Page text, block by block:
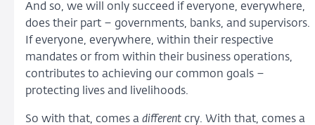
And so, we will only succeed if everyone, everywhere,
does their part – governments, banks, and supervisors.
If everyone, everywhere, within their respective
mandates or from within their business operations,
contributes to achieving our common goals –
protecting lives and livelihoods.
So with that, comes a different cry. With that, comes a